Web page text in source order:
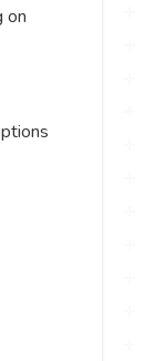
on